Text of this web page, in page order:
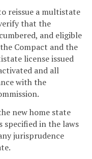
reissue a multistate
that the
and eligible
Compact and the
license issued
and all
with the
new home state
specified in the laws
jurisprudence